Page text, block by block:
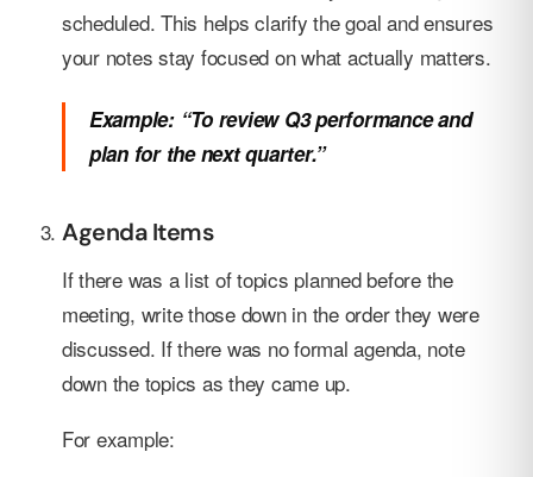
scheduled. This helps clarify the goal and ensures
your notes stay focused on what actually matters.
Example: “To review Q3 performance and
plan for the next quarter.”
Agenda Items
If there was a list of topics planned before the
meeting, write those down in the order they were
discussed. If there was no formal agenda, note
down the topics as they came up.
For example: